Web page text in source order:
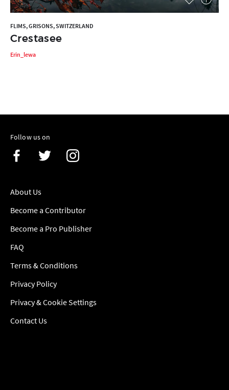
FLIMS, GRISONS, SWITZERLAND
Crestasee
Erin_lewa
Follow us on
About Us
Become a Contributor
Become a Pro Publisher
FAQ
Terms & Conditions
Privacy Policy
Privacy & Cookie Settings
Contact Us